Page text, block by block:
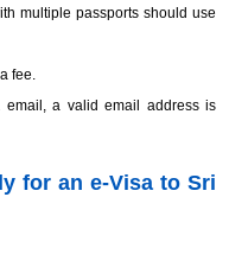
multiple passports should use
fee.
a valid email address is
for an e-Visa to Sri